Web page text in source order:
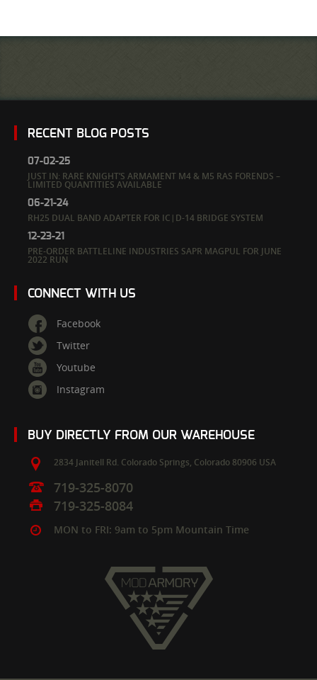
RECENT BLOG POSTS
07-02-25
JUST IN: RARE KNIGHT’S ARMAMENT M4 & M5 RAS FORENDS –
LIMITED QUANTITIES AVAILABLE
06-21-24
RH25 DUAL BAND ADAPTER FOR IC|D-14 BRIDGE SYSTEM
12-23-21
PRE-ORDER BATTLELINE INDUSTRIES SAPR MAGPUL FOR JUNE
2022 RUN
CONNECT WITH US
Facebook
Twitter
Youtube
Instagram
BUY DIRECTLY FROM OUR WAREHOUSE
2834 Janitell Rd. Colorado Springs, Colorado 80906 USA
719-325-8070
719-325-8084
MON to FRI: 9am to 5pm Mountain Time